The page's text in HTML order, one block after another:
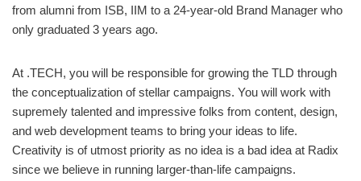
from alumni from ISB, IIM to a 24-year-old Brand Manager who
only graduated 3 years ago.
At .TECH, you will be responsible for growing the TLD through
the conceptualization of stellar campaigns. You will work with
supremely talented and impressive folks from content, design,
and web development teams to bring your ideas to life.
Creativity is of utmost priority as no idea is a bad idea at Radix
since we believe in running larger-than-life campaigns.